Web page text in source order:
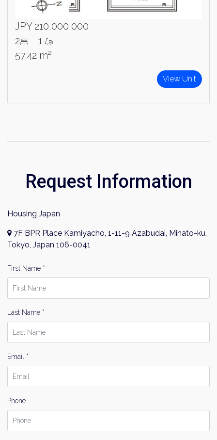
Name
Please send me information on:
JPY 210,000,000
2
1
57.42 m²
View Unit
Request Information
Housing Japan
7F BPR Place Kamiyacho, 1-11-9 Azabudai, Minato-ku,
Tokyo, Japan 106-0041
First Name *
Last Name *
Email *
Phone